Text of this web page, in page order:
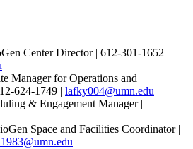
Center Director | 612-301-1652 |
Manager for Operations and
624-1749 | lafky004@umn.edu
& Engagement Manager |
Space and Facilities Coordinator |